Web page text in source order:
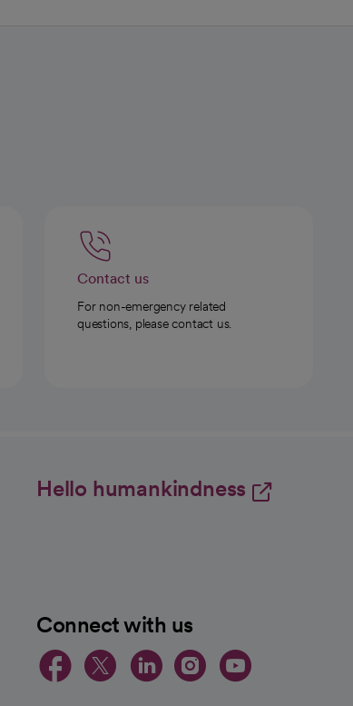
Contact us
For non-emergency related
questions, please contact us.
Hello humankindness
Connect with us
opens in a new tab
opens in a new
opens in a
opens in a
opens